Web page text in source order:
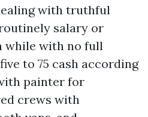
with truthful
salary or
while with no full
to 75 cash according
painter for
crews with